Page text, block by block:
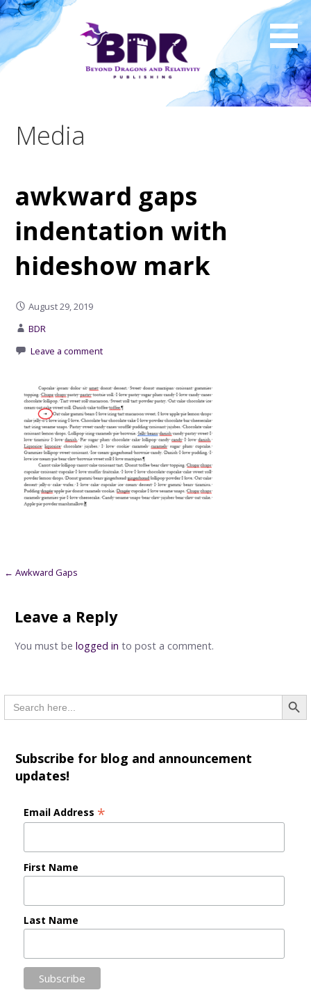
Skip
to
content
Media
awkward gaps
indentation with
hideshow mark
August 29, 2019
BDR
Leave a comment
Post
← Awkward Gaps
Leave a Reply
You must be logged in to post a comment.
Search
for:
Subscribe for blog and announcement
updates!
Email Address *
First Name
Last Name